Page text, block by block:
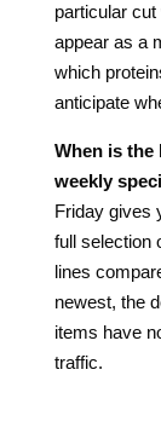
particular
appear as a
which
anticipate
When is the
weekly
Friday gives
full selection
lines
newest, the
items have
traffic.